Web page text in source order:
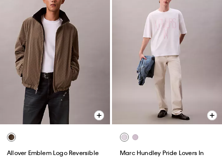
Allover Emblem Logo Reversible
Marc Hundley Pride Lovers In